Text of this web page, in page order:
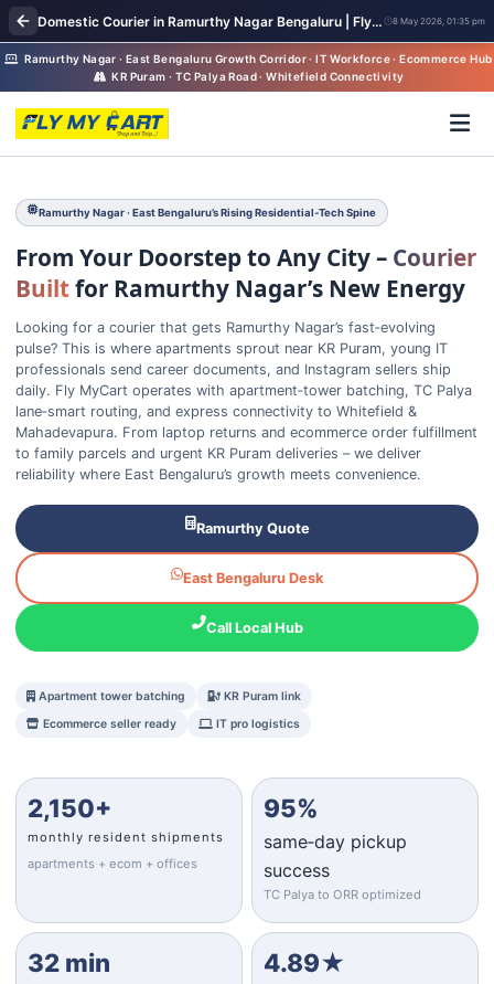
Domestic Courier in Ramurthy Nagar Bengaluru | FlyMyCart Parcel Pickup 8 May 2026, 01:35 pm
Ramurthy Nagar · East Bengaluru Growth Corridor · IT Workforce · Ecommerce Hub
KR Puram · TC Palya Road · Whitefield Connectivity
Ramurthy Nagar · East Bengaluru’s Rising Residential‑Tech Spine
From Your Doorstep to Any City – Courier
Builtfor Ramurthy Nagar’s New Energy
Looking for a courier that gets Ramurthy Nagar’s fast‑evolving
pulse? This is where apartments sprout near KR Puram, young IT
professionals send career documents, and Instagram sellers ship
daily. Fly MyCart operates with apartment‑tower batching, TC Palya
lane‑smart routing, and express connectivity to Whitefield &
Mahadevapura. From laptop returns and ecommerce order fulfillment
to family parcels and urgent KR Puram deliveries – we deliver
reliability where East Bengaluru’s growth meets convenience.
Ramurthy Quote
East Bengaluru Desk
Call Local Hub
Apartment tower batching
KR Puram link
Ecommerce seller ready
IT pro logistics
2,150+
monthly resident shipments
apartments + ecom + offices
95%
same‑day pickup
success
TC Palya to ORR optimized
32 min 4.89★